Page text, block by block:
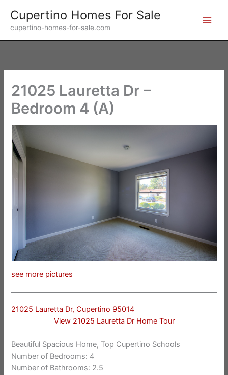
content
Cupertino Homes For Sale
cupertino-homes-for-sale.com
21025 Lauretta Dr –
Bedroom 4 (A)
see more pictures
21025 Lauretta Dr, Cupertino 95014
View 21025 Lauretta Dr Home Tour
Beautiful Spacious Home, Top Cupertino Schools
Number of Bedrooms: 4
Number of Bathrooms: 2.5